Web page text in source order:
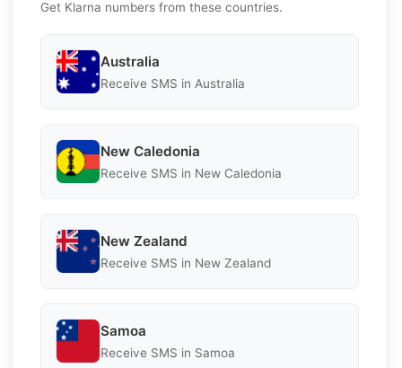
Get Klarna numbers from these countries.
Australia
Receive SMS in Australia
New Caledonia
Receive SMS in New Caledonia
New Zealand
Receive SMS in New Zealand
Samoa
Receive SMS in Samoa